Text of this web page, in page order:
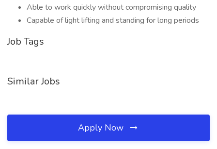
Able to work quickly without compromising quality
Capable of light lifting and standing for long periods
Job Tags
Similar Jobs
Apply Now